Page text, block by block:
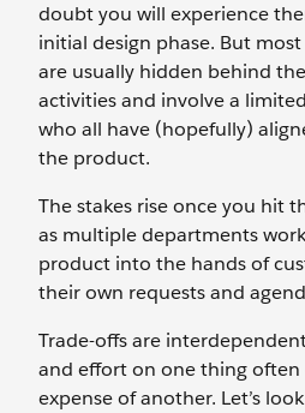
doubt you will experience
initial design phase. But
are usually hidden behind
activities and involve a
who all have (hopefully)
the product.
The stakes rise once you hit
as multiple departments
product into the hands of
their own requests and
Trade-offs are
and effort on one thing often
expense of another. Let’s